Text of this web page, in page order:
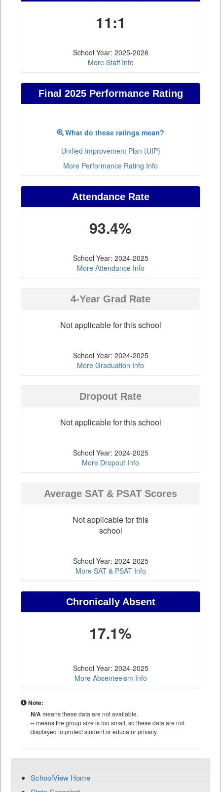
11:1
School Year: 2025-2026
More Staff Info
Final 2025 Performance Rating
What do these ratings mean?
Unified Improvement Plan (UIP)
More Performance Rating Info
Attendance Rate
93.4%
School Year: 2024-2025
More Attendance Info
4-Year Grad Rate
Not applicable for this school
School Year: 2024-2025
More Graduation Info
Dropout Rate
Not applicable for this school
School Year: 2024-2025
More Dropout Info
Average SAT & PSAT Scores
Not applicable for this
school
School Year: 2024-2025
More SAT & PSAT Info
Chronically Absent
17.1%
School Year: 2024-2025
More Absenteeism Info
Note:
N/Ameans these data are not available.
--means the group size is too small, so these data are not
displayed to protect student or educator privacy.
SchoolView Home